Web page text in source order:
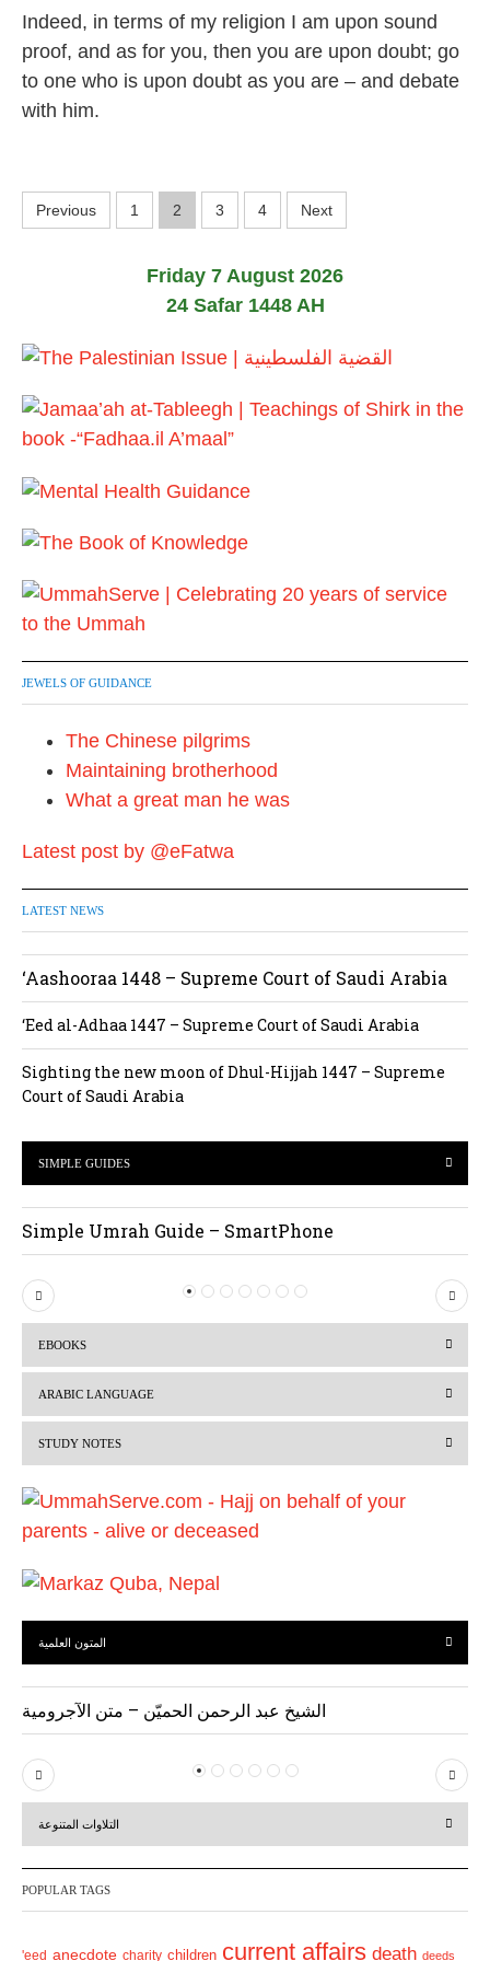
l
2
Indeed, in terms of my religion I am upon sound
proof, and as for you, then you are upon doubt; go
to one who is upon doubt as you are – and debate
with him.
P
t
p
a
i
n
a
t
Previous 1 2 3 4 Next
Friday 7 August 2026
24 Safar 1448 AH
JEWELS OF GUIDANCE
The Chinese pilgrims
Maintaining brotherhood
What a great man he was
Latest post by @eFatwa
LATEST NEWS
‘Aashooraa 1448 – Supreme Court of Saudi Arabia
‘Eed al-Adhaa 1447 – Supreme Court of Saudi Arabia
Sighting the new moon of Dhul-Hijjah 1447 – Supreme
Court of Saudi Arabia
SIMPLE GUIDES
Simple Umrah Guide – SmartPhone
P
r
i
o
s
N
e
EBOOKS
ARABIC LANGUAGE
STUDY NOTES
المتون العلمية
الشيخ عبد الرحمن الحميّن – متن الآجرومية
P
r
v
i
u
N
e
t
التلاوات المتنوعة
POPULAR TAGS
'eed anecdote charity children current affairs death deeds